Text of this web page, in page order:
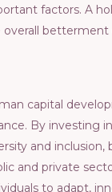
factors. A
ovеrall bеttеrmеnt
capital
By invеsting
and
and privatе
to adapt,